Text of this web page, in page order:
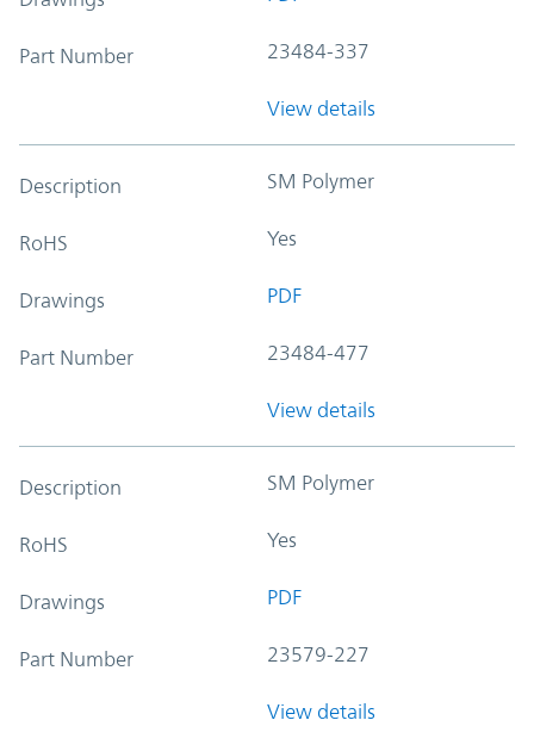
Part Number 23484-337
View details
Description SM Polymer
RoHS Yes
Drawings PDF
Part Number 23484-477
View details
Description SM Polymer
RoHS Yes
Drawings PDF
Part Number 23579-227
View details